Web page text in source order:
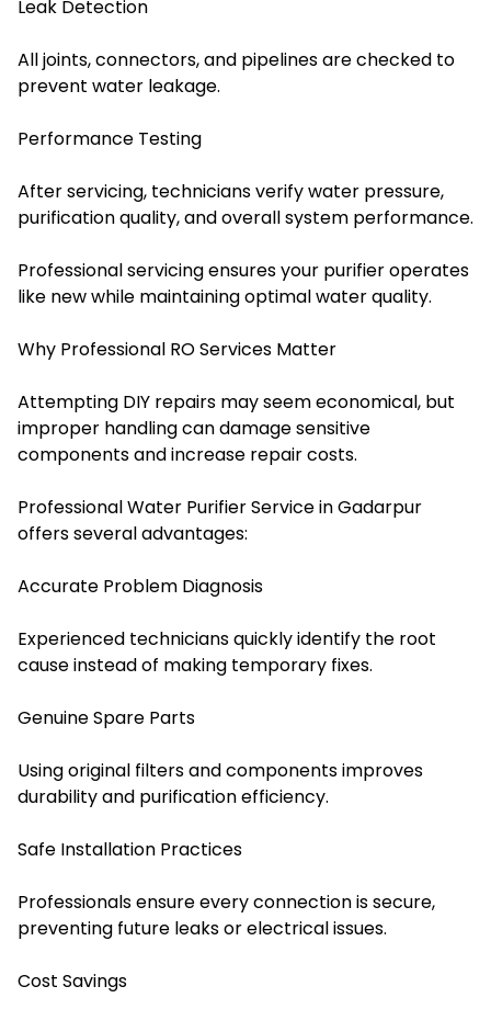
Leak Detection
All joints, connectors, and pipelines are checked to
prevent water leakage.
Performance Testing
After servicing, technicians verify water pressure,
purification quality, and overall system performance.
Professional servicing ensures your purifier operates
like new while maintaining optimal water quality.
Why Professional RO Services Matter
Attempting DIY repairs may seem economical, but
improper handling can damage sensitive
components and increase repair costs.
Professional Water Purifier Service in Gadarpur
offers several advantages:
Accurate Problem Diagnosis
Experienced technicians quickly identify the root
cause instead of making temporary fixes.
Genuine Spare Parts
Using original filters and components improves
durability and purification efficiency.
Safe Installation Practices
Professionals ensure every connection is secure,
preventing future leaks or electrical issues.
Cost Savings